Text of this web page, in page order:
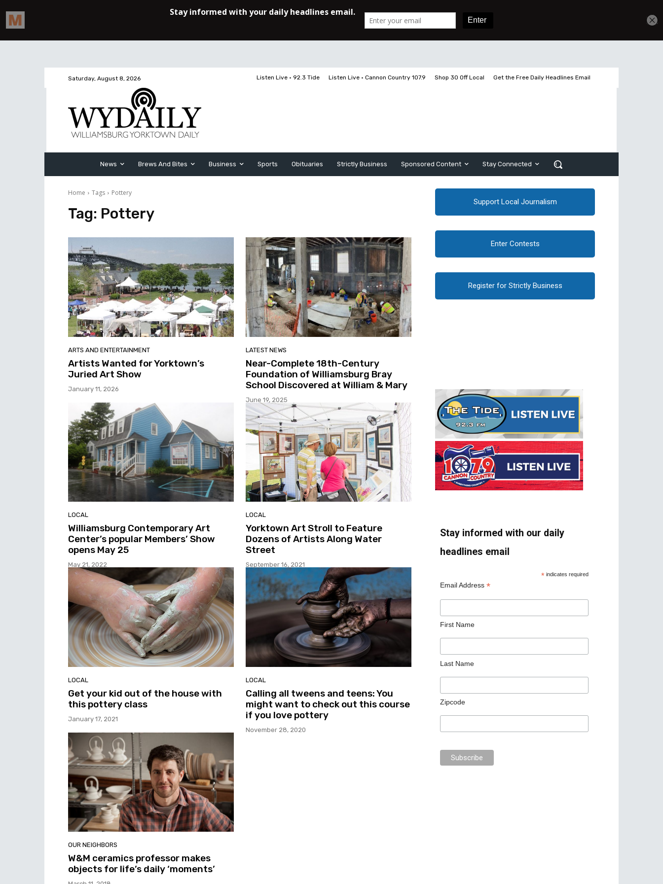
Saturday, August 8, 2026 Listen Live • 92.3 Tide Listen Live • Cannon Country 107.9 Shop 30 Off Local Get the Free Daily Headlines Email
News Brews And Bites Business Sports Obituaries Strictly Business Sponsored Content Stay Connected
Home Tags Pottery
Tag: Pottery
ARTS AND ENTERTAINMENT
Artists Wanted for Yorktown’s
Juried Art Show
January 11, 2026
LATEST NEWS
Near-Complete 18th-Century
Foundation of Williamsburg Bray
School Discovered at William & Mary
June 19, 2025
LOCAL
Williamsburg Contemporary Art
Center’s popular Members’ Show
opens May 25
May 21, 2022
LOCAL
Yorktown Art Stroll to Feature
Dozens of Artists Along Water
Street
September 16, 2021
LOCAL
Get your kid out of the house with
this pottery class
January 17, 2021
LOCAL
Calling all tweens and teens: You
might want to check out this course
if you love pottery
November 28, 2020
OUR NEIGHBORS
W&M ceramics professor makes
objects for life’s daily ‘moments’
Support Local Journalism
Enter Contests
Register for Strictly Business
Stay informed with our daily
headlines email
* indicates required
Email Address *
First Name
Last Name
Zipcode